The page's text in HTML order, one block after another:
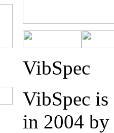
VibSpec
VibSpec is
in 2004 by